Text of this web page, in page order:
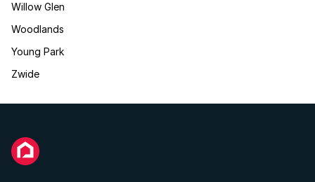
Willow Glen
Woodlands
Young Park
Zwide